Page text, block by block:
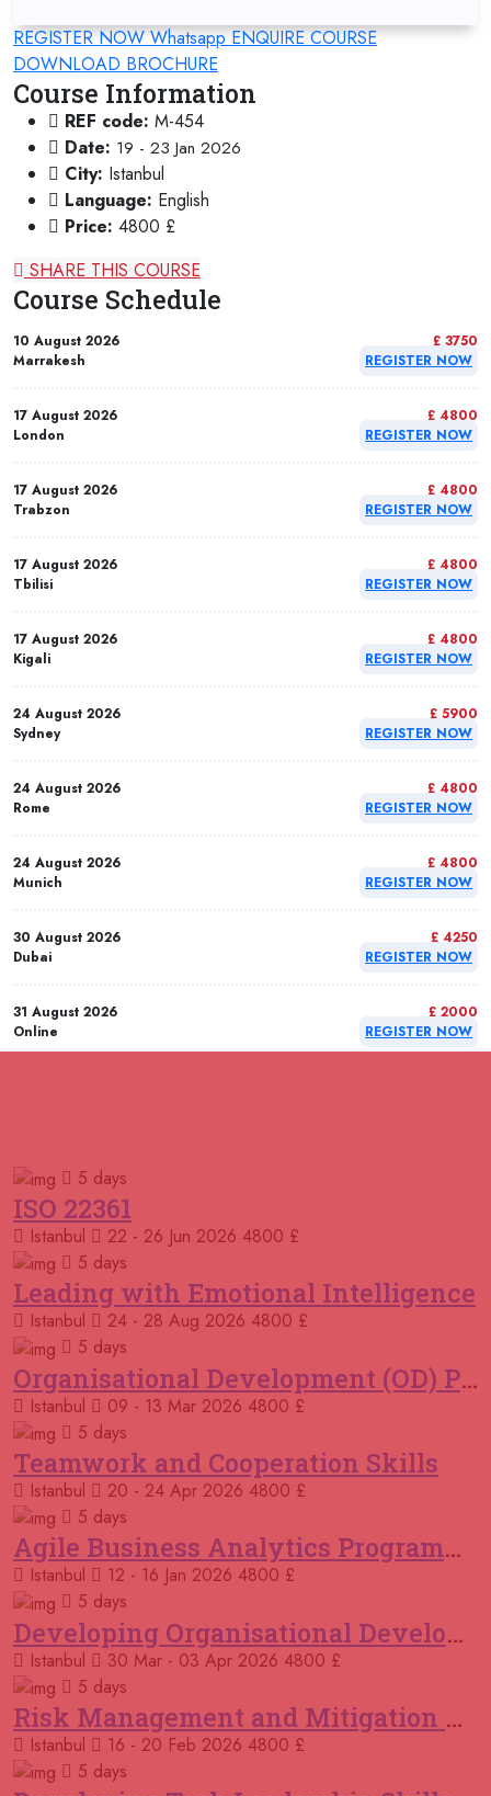
REGISTER NOWWhatsappENQUIRE COURSE
DOWNLOAD BROCHURE
Course Information
REF code: M-454
Date: 19 - 23 Jan 2026
City: Istanbul
Language: English
Price: 4800 £
SHARE THIS COURSE
Course Schedule
10 August 2026
Marrakesh
£ 3750
REGISTER NOW
17 August 2026
London
£ 4800
REGISTER NOW
17 August 2026
Trabzon
£ 4800
REGISTER NOW
17 August 2026
Tbilisi
£ 4800
REGISTER NOW
17 August 2026
Kigali
£ 4800
REGISTER NOW
24 August 2026
Sydney
£ 5900
REGISTER NOW
24 August 2026
Rome
£ 4800
REGISTER NOW
24 August 2026
Munich
£ 4800
REGISTER NOW
30 August 2026
Dubai
£ 4250
REGISTER NOW
31 August 2026
Online
£ 2000
REGISTER NOW
Dubai
06 September 2026
Manama
07 September 2026
Tbilisi
£ 4800
07 September 2026
Baku
£ 4800
14 September 2026
Sydney
£ 5900
REGISTER NOW
21 September 2026
Amsterdam
REGISTER NOW
21 September 2026
Cambridge
REGISTER NOW
04 October 2026
Manama
REGISTER NOW
05 October 2026
Manchester
5 days
ISO 22361
Istanbul 22 - 26 Jun 2026 4800 £
5 days
Leading with Emotional Intelligence
Istanbul 24 - 28 Aug 2026 4800 £
5 days
Organisational Development (OD) Practitioners Programme
Istanbul 09 - 13 Mar 2026 4800 £
5 days
Teamwork and Cooperation Skills
Istanbul 20 - 24 Apr 2026 4800 £
5 days
Agile Business Analytics Programme
Istanbul 12 - 16 Jan 2026 4800 £
5 days
Developing Organisational Development Capacity: Strategy and Implementation
Istanbul 30 Mar - 03 Apr 2026 4800 £
5 days
Risk Management and Mitigation using the Bowtie Technique
Istanbul 16 - 20 Feb 2026 4800 £
5 days